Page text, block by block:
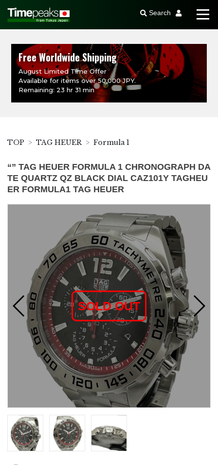
Search
Free Worldwide Shipping
August Limited Time Offer
Available for items over 50,000 JPY.
Remaining: 23 hr 31 min
TOP TAG HEUER Formula 1
“” TAG HEUER FORMULA 1 CHRONOGRAPH DA
TE QUARTZ QZ BLACK DIAL CAZ101Y TAGHEU
ER FORMULA1 TAG HEUER
SOLD OUT